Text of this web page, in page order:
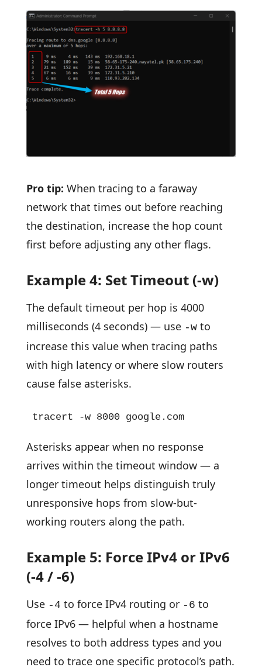
Pro tip: When tracing to a faraway
network that times out before reaching
the destination, increase the hop count
first before adjusting any other flags.
Example 4: Set Timeout (-w)
The default timeout per hop is 4000
milliseconds (4 seconds) — use -wto
increase this value when tracing paths
with high latency or where slow routers
cause false asterisks.
tracert -w 8000 google.com
Asterisks appear when no response
arrives within the timeout window — a
longer timeout helps distinguish truly
unresponsive hops from slow-but-
working routers along the path.
Example 5: Force IPv4 or IPv6
(-4 / -6)
Use -4 to force IPv4 routing or -6 to
force IPv6 — helpful when a hostname
resolves to both address types and you
need to trace one specific protocol’s path.